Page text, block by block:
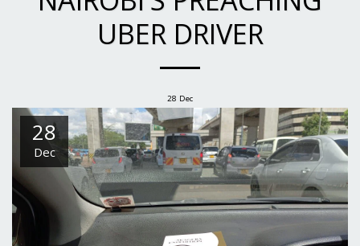
UBER DRIVER
28 Dec
28
Dec